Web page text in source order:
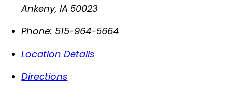
Ankeny,IA 50023
Phone: 515-964-5664
Location Details
Directions